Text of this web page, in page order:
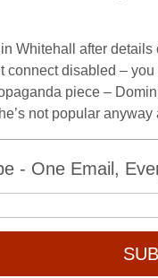
Whitehall after
disabled –
piece –
not popular
- One Email,